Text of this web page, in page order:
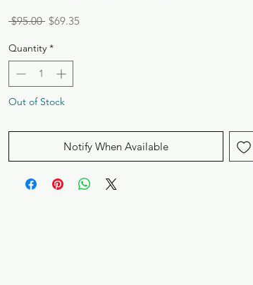
$95.00 Regular
$69.35
Quantity *
Out of Stock
Notify When Available